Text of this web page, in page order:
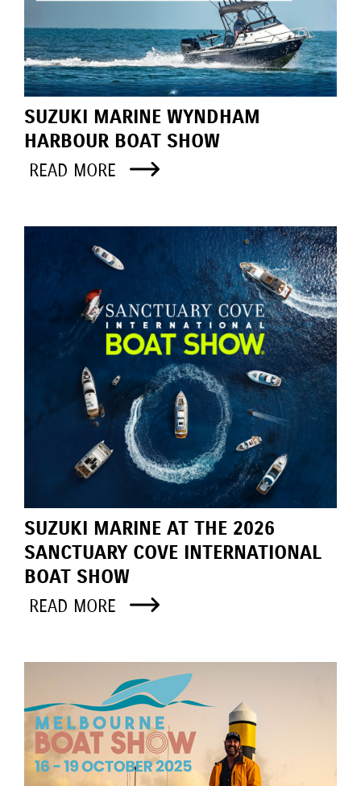
SUZUKI MARINE WYNDHAM
HARBOUR BOAT SHOW
READ MORE
SUZUKI MARINE AT THE 2026
SANCTUARY COVE INTERNATIONAL
BOAT SHOW
READ MORE